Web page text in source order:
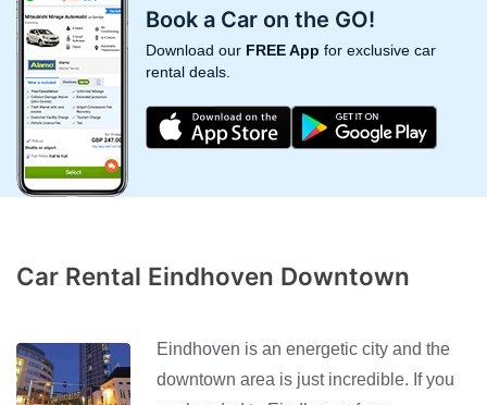
Book a Car on the GO!
Download our FREE App for exclusive car
rental deals.
Car Rental Eindhoven Downtown
Eindhoven is an energetic city and the
downtown area is just incredible. If you